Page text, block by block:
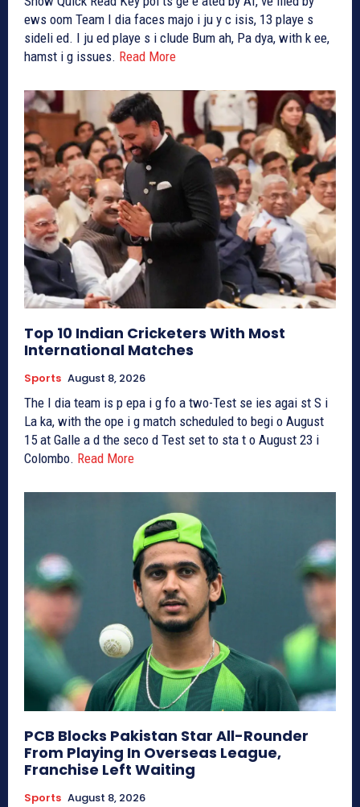
ews oom Team I dia faces majo i ju y c isis, 13 playe s
sideli ed. I ju ed playe s i clude Bum ah, Pa dya, with k ee,
hamst i g issues. Read More
Top 10 Indian Cricketers With Most
International Matches
Sports August 8, 2026
The I dia team is p epa i g fo a two-Test se ies agai st S i
La ka, with the ope i g match scheduled to begi o August
15 at Galle a d the seco d Test set to sta t o August 23 i
Colombo. Read More
PCB Blocks Pakistan Star All-Rounder
From Playing In Overseas League,
Franchise Left Waiting
Sports August 8, 2026